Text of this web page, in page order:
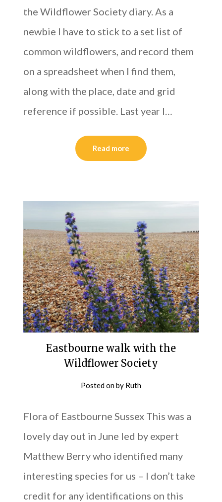
the Wildflower Society diary. As a
newbie I have to stick to a set list of
common wildflowers, and record them
on a spreadsheet when I find them,
along with the place, date and grid
reference if possible. Last year I…
Read more
Eastbourne walk with the
Wildflower Society
Posted onby Ruth
Flora of Eastbourne Sussex This was a
lovely day out in June led by expert
Matthew Berry who identified many
interesting species for us – I don’t take
credit for any identifications on this